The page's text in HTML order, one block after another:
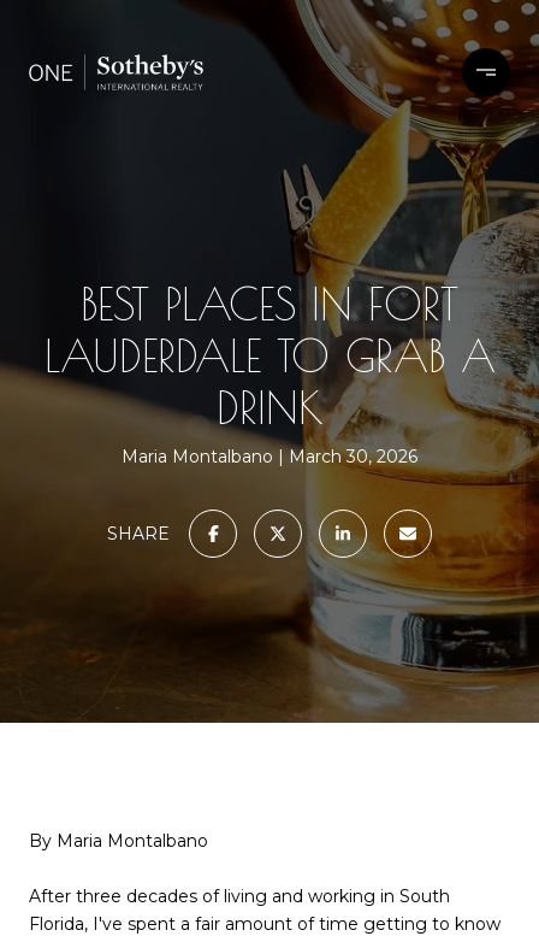
BEST PLACES IN FORT
LAUDERDALE TO GRAB A
DRINK
Maria Montalbano March 30, 2026
SHARE
By Maria Montalbano
After three decades of living and working in South
Florida, I've spent a fair amount of time getting to know